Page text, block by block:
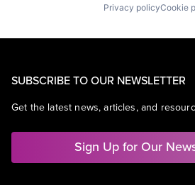
Privacy policyCookie
SUBSCRIBE TO OUR NEWSLETTER
Get the latest news, articles, and
Sign Up for Our